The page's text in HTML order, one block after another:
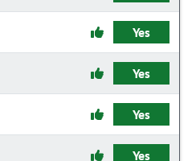
Yes
Yes
Yes
Yes